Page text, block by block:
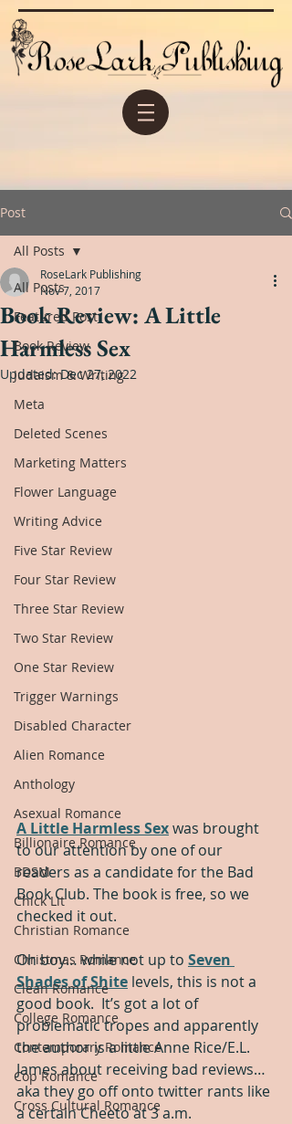
Post
All Posts
Featured Post
Book Review
Judaism & Writing
Meta
Deleted Scenes
Marketing Matters
Flower Language
Writing Advice
Five Star Review
Four Star Review
Three Star Review
Two Star Review
One Star Review
Trigger Warnings
Disabled Character
Alien Romance
Anthology
Asexual Romance
Billionaire Romance
BDSM
Chick Lit
Christian Romance
Christmas Romance
Clean Romance
College Romance
Contemporary Romance
Cop Romance
Cross Cultural Romance
All Posts
Book Review: A Little
Harmless Sex
RoseLark Publishing
Nov 7, 2017
Updated:Dec 27, 2022
A Little Harmless Sex was brought
to our attention by one of our
readers as a candidate for the Bad
Book Club. The book is free, so we
checked it out.
Oh boy… while not up to Seven
Shades of Shite levels, this is not a
good book.  It’s got a lot of
problematic tropes and apparently
the author is a little Anne Rice/E.L.
James about receiving bad reviews…
aka they go off onto twitter rants like
a certain Cheeto at 3 a.m.